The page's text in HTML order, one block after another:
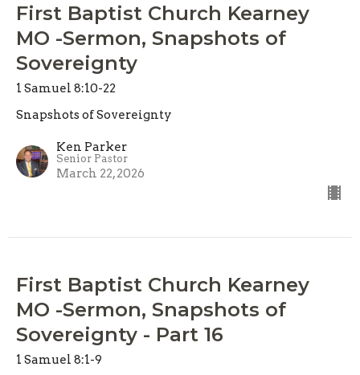
First Baptist Church Kearney
MO -Sermon, Snapshots of
Sovereignty
1 Samuel 8:10-22
Snapshots of Sovereignty
Ken Parker
Senior Pastor
March 22, 2026
First Baptist Church Kearney
MO -Sermon, Snapshots of
Sovereignty - Part 16
1 Samuel 8:1-9